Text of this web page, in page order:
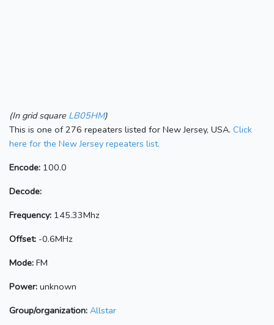
(In grid square LB05HM)
This is one of 276 repeaters listed for New Jersey, USA. Click
here for the New Jersey repeaters list.
Encode: 100.0
Decode:
Frequency: 145.33Mhz
Offset: -0.6MHz
Mode: FM
Power: unknown
Group/organization: Allstar